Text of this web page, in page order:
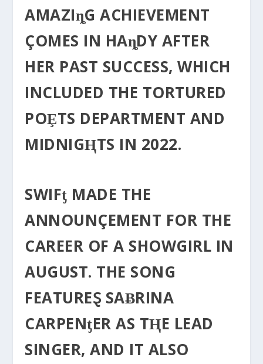
AMAZIȵG ACHIEVEMENT
ÇOMES IN HAȵDY AFTER
HER PAST SUCCESS, WHICH
INCLUDED THE TORTURED
POȨTS DEPARTMENT AND
MIDNIGⱧTS IN 2022.
SWIFƫ MADE THE
ANNOUNÇEMENT FOR THE
CAREER OF Α SHOWGIRL IN
AUGUST. THE SONG
FEATUREⱾ SAɃRINA
CARPENƫER AS TⱧE LEAD
SINGER, AND IT ALSO